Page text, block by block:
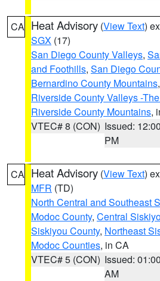
CA Heat Advisory (View Text)
SGX (17)
San Diego County Valleys,
and Foothills, San Diego
Bernardino County Mountains,
Riverside County Valleys -
Riverside County Mountains,
VTEC# 8 (CON) Issued: 12:00
PM
CA Heat Advisory (View Text)
MFR (TD)
North Central and Southeast
Modoc County, Central
Siskiyou County, Northeast
Modoc Counties, in CA
VTEC# 5 (CON) Issued: 01:00
AM